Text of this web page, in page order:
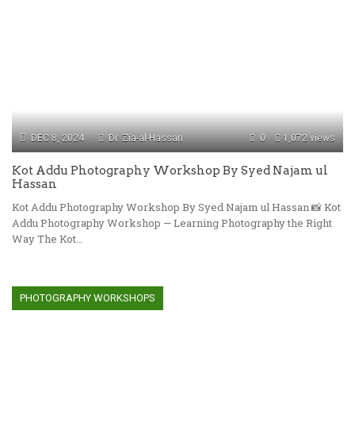
DEC 8, 2024 1,072 views
0
Dr. Zia-al-Hassan
Kot Addu Photography Workshop By Syed Najam ul
Hassan
Kot Addu Photography Workshop By Syed Najam ul Hassan 📸 Kot
Addu Photography Workshop — Learning Photography the Right
Way The Kot…
PHOTOGRAPHY WORKSHOPS